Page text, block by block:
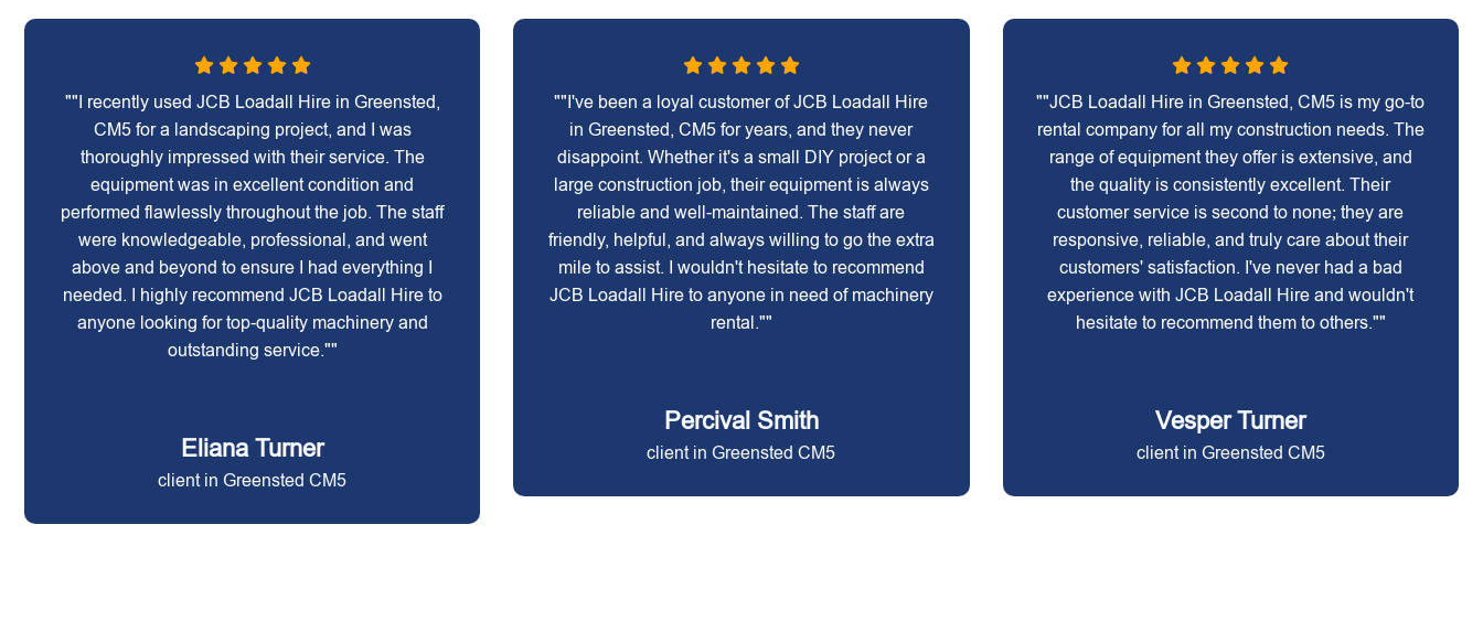
""I recently used JCB Loadall Hire in Greensted,
CM5 for a landscaping project, and I was
thoroughly impressed with their service. The
equipment was in excellent condition and
performed flawlessly throughout the job. The staff
were knowledgeable, professional, and went
above and beyond to ensure I had everything I
needed. I highly recommend JCB Loadall Hire to
anyone looking for top-quality machinery and
outstanding service.""
Eliana Turner
client in Greensted CM5
""I've been a loyal customer of JCB Loadall Hire
in Greensted, CM5 for years, and they never
disappoint. Whether it's a small DIY project or a
large construction job, their equipment is always
reliable and well-maintained. The staff are
friendly, helpful, and always willing to go the extra
mile to assist. I wouldn't hesitate to recommend
JCB Loadall Hire to anyone in need of machinery
rental.""
Percival Smith
client in Greensted CM5
""JCB Loadall Hire in Greensted, CM5 is my go-to
rental company for all my construction needs. The
range of equipment they offer is extensive, and
the quality is consistently excellent. Their
customer service is second to none; they are
responsive, reliable, and truly care about their
customers' satisfaction. I've never had a bad
experience with JCB Loadall Hire and wouldn't
hesitate to recommend them to others.""
Vesper Turner
client in Greensted CM5